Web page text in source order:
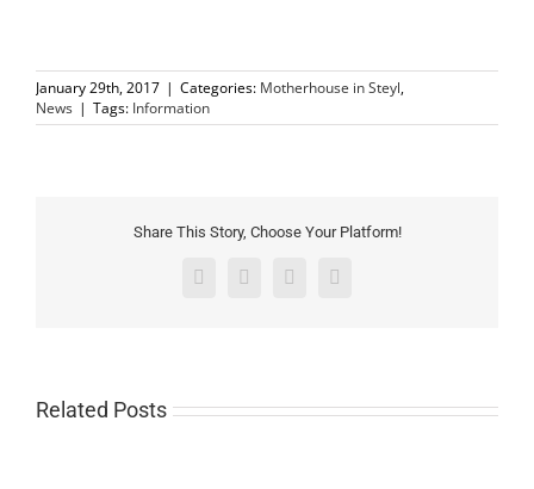
January 29th, 2017 | Categories: Motherhouse in Steyl,
News | Tags: Information
Share This Story, Choose Your Platform!
FacebookTwitterPinterestEmail
Related Posts